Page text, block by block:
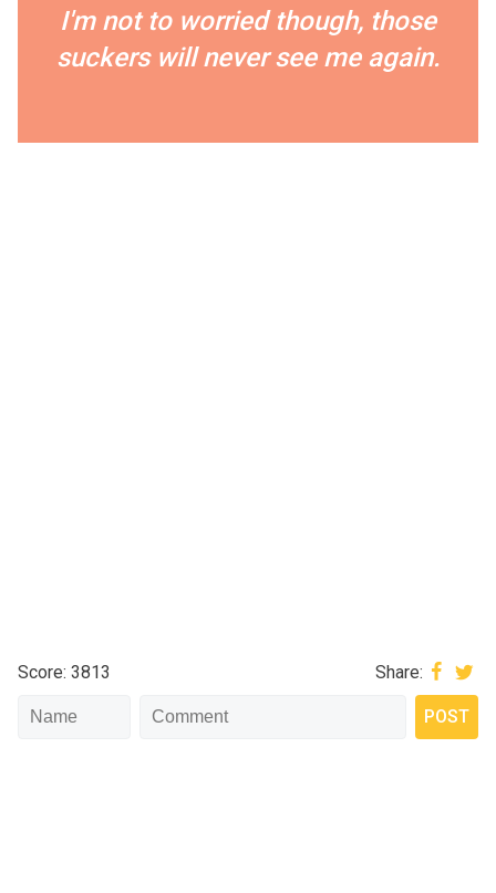
I'm not to worried though, those
suckers will never see me again.
Score: 3813 Share: